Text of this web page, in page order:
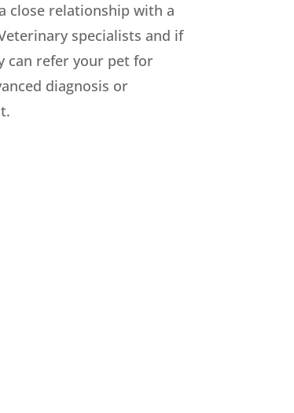
close relationship with a
specialists and if
can refer your pet for
diagnosis or